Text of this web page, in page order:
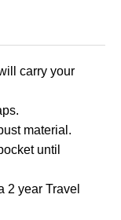
carry your
material.
until
2 year Travel